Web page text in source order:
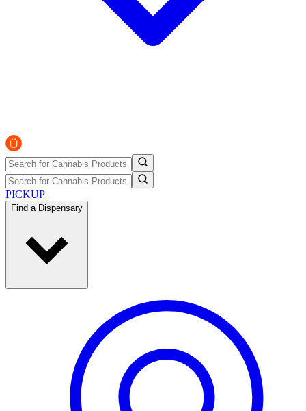
PICKUP
Find a Dispensary